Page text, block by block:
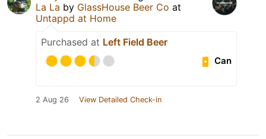
La La by GlassHouse Beer Co at
Untappd at Home
Purchased at Left Field Beer
Can
2 Aug 26 View Detailed Check-in